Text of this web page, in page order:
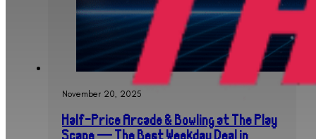
November 20, 2025
Half-Price Arcade & Bowling at The Play